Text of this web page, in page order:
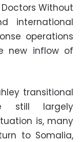
Doctors Without
international
operations
new inflow of
transitional
still largely
is, many
to Somalia,